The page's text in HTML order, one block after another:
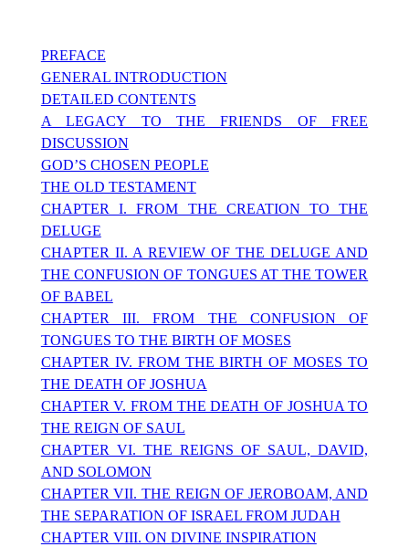
PREFACE
GENERAL INTRODUCTION
DETAILED CONTENTS
A LEGACY TO THE FRIENDS OF FREE
DISCUSSION
GOD’S CHOSEN PEOPLE
THE OLD TESTAMENT
CHAPTER I. FROM THE CREATION TO THE
DELUGE
CHAPTER II. A REVIEW OF THE DELUGE AND
THE CONFUSION OF TONGUES AT THE TOWER
OF BABEL
CHAPTER III. FROM THE CONFUSION OF
TONGUES TO THE BIRTH OF MOSES
CHAPTER IV. FROM THE BIRTH OF MOSES TO
THE DEATH OF JOSHUA
CHAPTER V. FROM THE DEATH OF JOSHUA TO
THE REIGN OF SAUL
CHAPTER VI. THE REIGNS OF SAUL, DAVID,
AND SOLOMON
CHAPTER VII. THE REIGN OF JEROBOAM, AND
THE SEPARATION OF ISRAEL FROM JUDAH
CHAPTER VIII. ON DIVINE INSPIRATION